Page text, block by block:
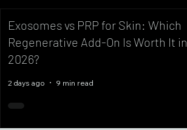
Exosomes vs PRP for Skin: Which
Regenerative Add-On Is Worth It in
2026?
2 days ago 9 min read